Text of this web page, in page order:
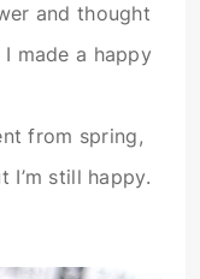
and thought
made a happy
from spring,
I’m still happy.